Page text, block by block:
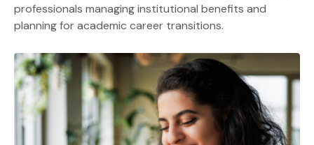
professionals managing institutional benefits and
planning for academic career transitions.